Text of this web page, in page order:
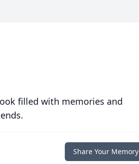
filled with memories and
Share Your Memory